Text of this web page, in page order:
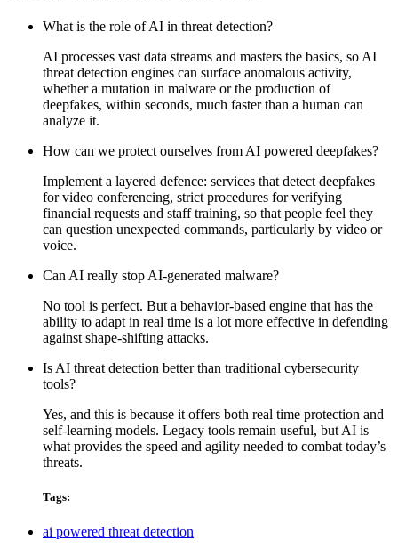
What is the role of AI in threat detection?
AI processes vast data streams and masters the basics, so AI
threat detection engines can surface anomalous activity,
whether a mutation in malware or the production of
deepfakes, within seconds, much faster than a human can
analyze it.
How can we protect ourselves from AI powered deepfakes?
Implement a layered defence: services that detect deepfakes
for video conferencing, strict procedures for verifying
financial requests and staff training, so that people feel they
can question unexpected commands, particularly by video or
voice.
Can AI really stop AI-generated malware?
No tool is perfect. But a behavior-based engine that has the
ability to adapt in real time is a lot more effective in defending
against shape-shifting attacks.
Is AI threat detection better than traditional cybersecurity
tools?
Yes, and this is because it offers both real time protection and
self-learning models. Legacy tools remain useful, but AI is
what provides the speed and agility needed to combat today’s
threats.
Tags:
ai powered threat detection